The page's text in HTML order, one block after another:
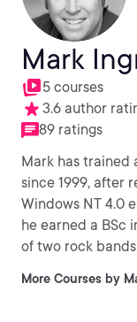
Mark
5 courses
3.6 author
89 ratings
Mark has trained
since 1999, after
Windows NT 4.0
he earned a BSc
of two rock
More Courses by